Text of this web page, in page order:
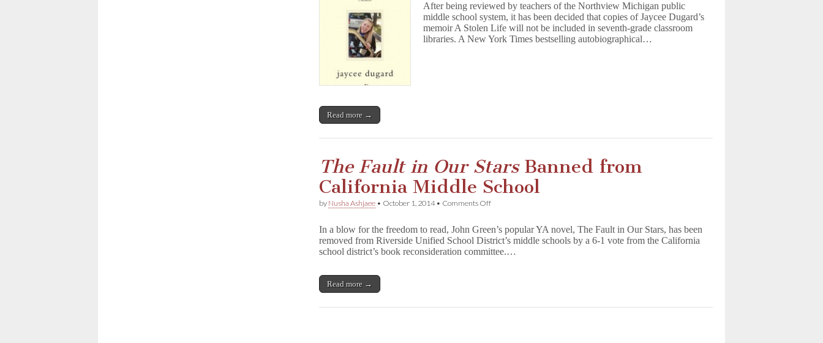
Memoir
Removed
from
Middle
After being reviewed by teachers of the Northview Michigan public
middle school system, it has been decided that copies of Jaycee Dugard’s
memoir A Stolen Life will not be included in seventh-grade classroom
libraries. A New York Times bestselling autobiographical…
Read more →
The Fault in Our StarsBanned from
California Middle School
by Nusha Ashjaee • October 1, 2014• Comments Offon
e
F
a
O
In a blow for the freedom to read, John Green’s popular YA novel, The Fault in Our Stars, has been
removed from Riverside Unified School District’s middle schools by a 6-1 vote from the California
school district’s book reconsideration committee.…
Read more →